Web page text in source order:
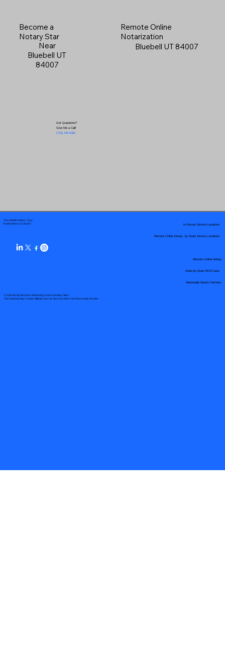
Become a
Notary Star
Near
Bluebell UT
84007
Got Questions?
Give Me a Call!
(719) 240-5460
Remote Online
Notarization
Bluebell UT 84007
Your Mobile Notary "Guy"
Pueblo West, CO 81007
© 2025 By My Business Marketing Coach& Notary Stars
This Website May Contain Affiliate Links for Services I/We Can't Personally Render
Remote Online Notary by State Service Locations
Nationwide Notary Partners
In-Person Service Locations
Remote Online Notary
State-by-State RON Laws